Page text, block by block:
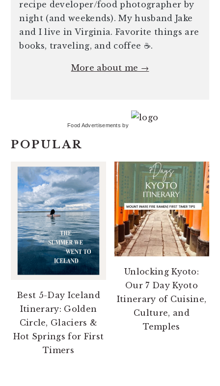
recipe developer/food photographer by
night (and weekends). My husband Jake
and I live in Virginia. Favorite things are
books, traveling, and coffee ☕️.
More about me →
Food Advertisements by
POPULAR
Best 5-Day Iceland
Itinerary: Golden
Circle, Glaciers &
Hot Springs for First
Timers
Unlocking Kyoto:
Our 7 Day Kyoto
Itinerary of Cuisine,
Culture, and
Temples